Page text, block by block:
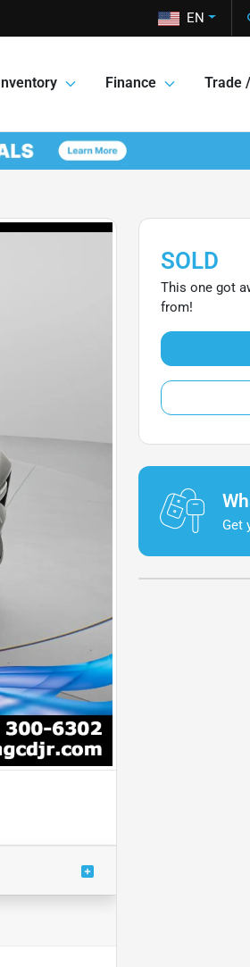
EN
Inventory Finance Trade /
SOLD
This one got
from!
Get